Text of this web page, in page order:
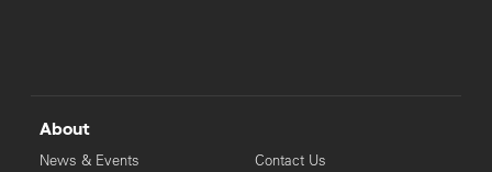
About
News & Events
Contact Us